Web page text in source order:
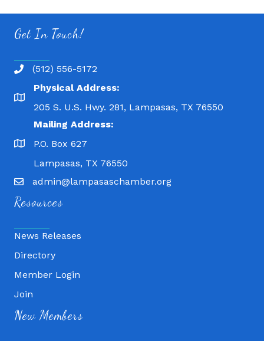
Get In Touch!
(512) 556-5172
Physical Address:
205 S. U.S. Hwy. 281, Lampasas, TX 76550
Mailing Address:
P.O. Box 627
Lampasas, TX 76550
admin@lampasaschamber.org
Resources
News Releases
Directory
Member Login
Join
New Members
Fitness 180
Lampasas Chiropractic and QuickCare